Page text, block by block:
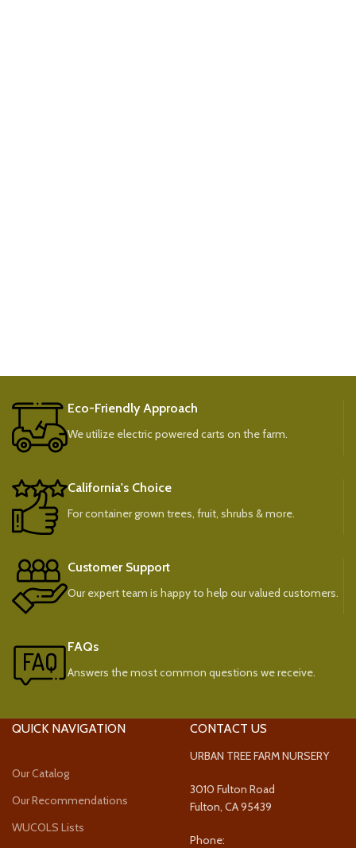
Eco-Friendly Approach
We utilize electric powered carts on the farm.
California's Choice
For container grown trees, fruit, shrubs & more.
Customer Support
Our expert team is happy to help our valued customers.
FAQs
Answers the most common questions we receive.
QUICK NAVIGATION
Our Catalog
Our Recommendations
WUCOLS Lists
CONTACT US
URBAN TREE FARM NURSERY
3010 Fulton Road
Fulton, CA 95439
Phone: